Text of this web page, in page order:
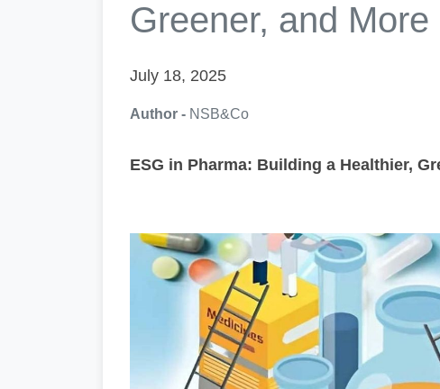
Greener, and
July 18, 2025
Author - NSB&Co
ESG in Pharma: Building a Healthier,